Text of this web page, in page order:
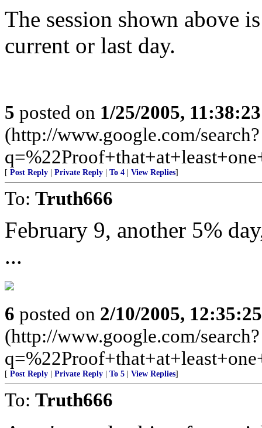
The session shown above
current or last day.
5 posted on 1/25/2005,
(http://www.google.com/search?
[ Post Reply Private Reply To 4 View Replies]
To: Truth666
February 9, another 5%
...
6 posted on 2/10/2005,
(http://www.google.com/search?
[ Post Reply Private Reply To 5 View Replies]
To: Truth666